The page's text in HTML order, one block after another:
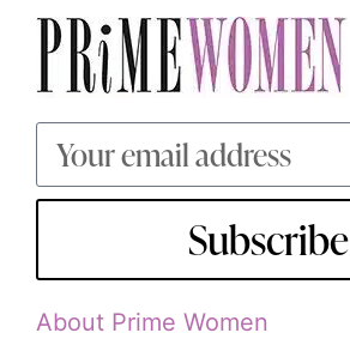
Subscribe
About Prime Women